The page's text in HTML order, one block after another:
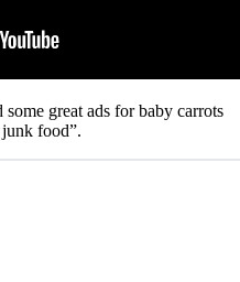
great ads for baby carrots
junk food”.